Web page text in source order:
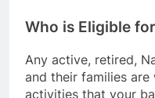
Who is Eligible
Any active, retired,
and their families
activities that your